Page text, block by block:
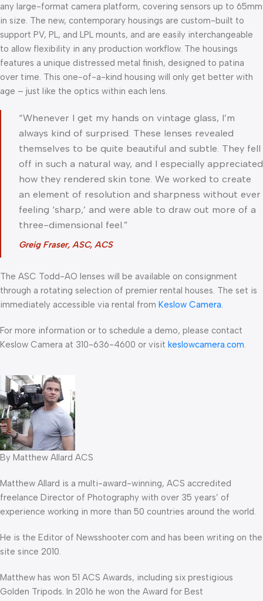
any large-format camera platform, covering sensors up to 65mm
in size. The new, contemporary housings are custom-built to
support PV, PL, and LPL mounts, and are easily interchangeable
to allow flexibility in any production workflow. The housings
features a unique distressed metal finish, designed to patina
over time. This one-of-a-kind housing will only get better with
age – just like the optics within each lens.
“Whenever I get my hands on vintage glass, I’m
always kind of surprised. These lenses revealed
themselves to be quite beautiful and subtle. They fell
off in such a natural way, and I especially appreciated
how they rendered skin tone. We worked to create
an element of resolution and sharpness without ever
feeling ‘sharp,’ and were able to draw out more of a
three-dimensional feel.”
Greig Fraser, ASC, ACS
The ASC Todd-AO lenses will be available on consignment
through a rotating selection of premier rental houses. The set is
immediately accessible via rental from Keslow Camera.
For more information or to schedule a demo, please contact
Keslow Camera at 310-636-4600 or visit keslowcamera.com.
By Matthew Allard ACS
Matthew Allard is a multi-award-winning, ACS accredited
freelance Director of Photography with over 35 years’ of
experience working in more than 50 countries around the world.
He is the Editor of Newsshooter.com and has been writing on the
site since 2010.
Matthew has won 51 ACS Awards, including six prestigious
Golden Tripods. In 2016 he won the Award for Best